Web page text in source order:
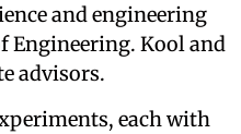
and engineering
Engineering. Kool and
advisors.
each with